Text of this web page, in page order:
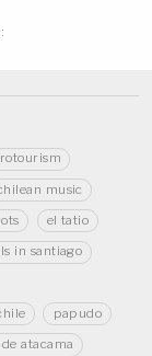
music
el tatio
in santiago
papudo
atacama